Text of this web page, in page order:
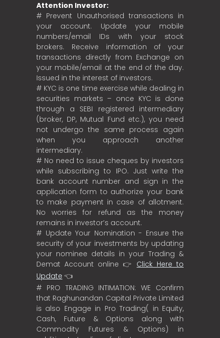
Attention Investor:
# Prevent Unauthorised transactions in
your account. Update your mobile
numbers/email IDs with your stock
brokers. Receive information of your
transactions directly from Exchange on
your mobile/email at the end of the day.
Issued in the interest of investors.
# KYC is one time exercise while dealing in
securities markets – once KYC is done
through a SEBI registered intermediary
(broker, DP, Mutual Fund etc.), you need
not undergo the same process again
when you approach another
intermediary.
# No need to issue cheques by investors
while subscribing to IPO. Just write the
bank account number and sign in the
application form to authorize your bank
to make payment in case of allotment.
No worries for refund as the money
remains in investor’s account.
# Update Your Nomination - Ensure the
security of your investments by updating
your nominee details in your Trading &
Demat Account online 👉 Click Here to
Update 👈
# PRO TRADING INTIMATION: WE Confirm
that Raghunandan Capital Private Limited
is also Engage in Pro Trading( in Equity,
Cash, Future & Options along with
Commodity Futures & Options) in